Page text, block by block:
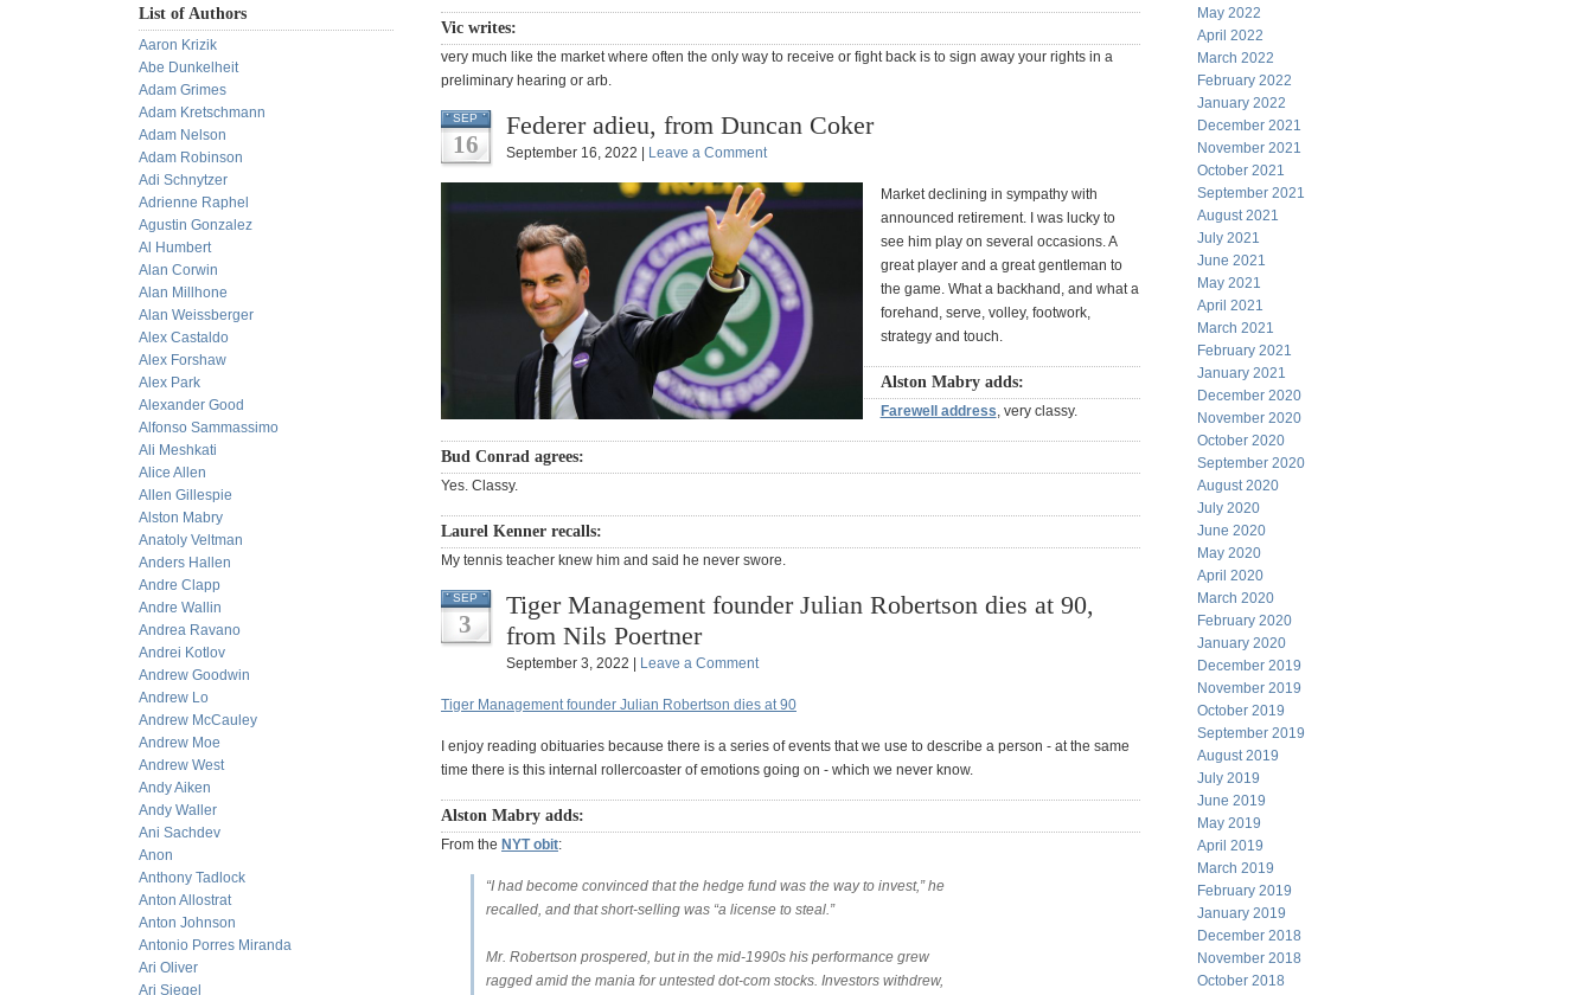
List of Authors
Aaron Krizik
Abe Dunkelheit
Adam Grimes
Adam Kretschmann
Adam Nelson
Adam Robinson
Adi Schnytzer
Adrienne Raphel
Agustin Gonzalez
Al Humbert
Alan Corwin
Alan Millhone
Alan Weissberger
Alex Castaldo
Alex Forshaw
Alex Park
Alexander Good
Alfonso Sammassimo
Ali Meshkati
Alice Allen
Allen Gillespie
Alston Mabry
Anatoly Veltman
Anders Hallen
Andre Clapp
Andre Wallin
Andrea Ravano
Andrei Kotlov
Andrew Goodwin
Andrew Lo
Andrew McCauley
Andrew Moe
Andrew West
Andy Aiken
Andy Waller
Ani Sachdev
Anon
Anthony Tadlock
Anton Allostrat
Anton Johnson
Antonio Porres Miranda
Ari Oliver
Ari Siegel
Vic writes:
very much like the market where often the only way to receive or fight back is to sign away your rights in a
preliminary hearing or arb.
SEP
16
Federer adieu, from Duncan Coker
September 16, 2022 | Leave a Comment
Market declining in sympathy with
announced retirement. I was lucky to
see him play on several occasions. A
great player and a great gentleman to
the game. What a backhand, and what a
forehand, serve, volley, footwork,
strategy and touch.
Alston Mabry adds:
Farewell address, very classy.
Bud Conrad agrees:
Yes. Classy.
Laurel Kenner recalls:
My tennis teacher knew him and said he never swore.
SEP
3
Tiger Management founder Julian Robertson dies at 90,
from Nils Poertner
September 3, 2022 | Leave a Comment
Tiger Management founder Julian Robertson dies at 90
I enjoy reading obituaries because there is a series of events that we use to describe a person - at the same
time there is this internal rollercoaster of emotions going on - which we never know.
Alston Mabry adds:
From the NYT obit:
“I had become convinced that the hedge fund was the way to invest,” he
recalled, and that short-selling was “a license to steal.”
Mr. Robertson prospered, but in the mid-1990s his performance grew
ragged amid the mania for untested dot-com stocks. Investors withdrew,
May 2022
April 2022
March 2022
February 2022
January 2022
December 2021
November 2021
October 2021
September 2021
August 2021
July 2021
June 2021
May 2021
April 2021
March 2021
February 2021
January 2021
December 2020
November 2020
October 2020
September 2020
August 2020
July 2020
June 2020
May 2020
April 2020
March 2020
February 2020
January 2020
December 2019
November 2019
October 2019
September 2019
August 2019
July 2019
June 2019
May 2019
April 2019
March 2019
February 2019
January 2019
December 2018
November 2018
October 2018